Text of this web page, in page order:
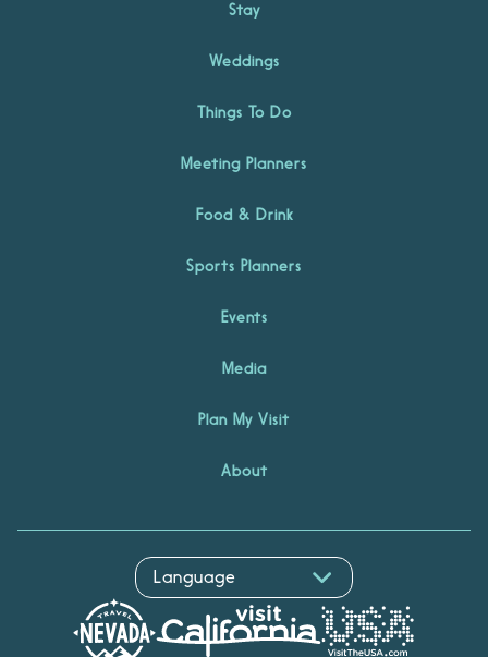
Stay
Weddings
Things To Do
Meeting Planners
Food & Drink
Sports Planners
Events
Media
Plan My Visit
About